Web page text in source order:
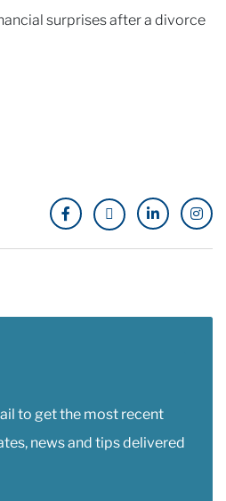
surprises after a divorce
to get the most recent
news and tips delivered